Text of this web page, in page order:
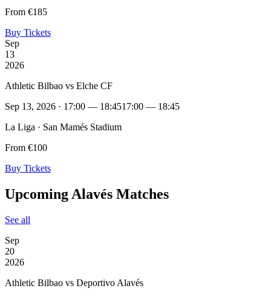
From €185
Buy Tickets
Sep
13
2026
Athletic Bilbao vs Elche CF
Sep 13, 2026 · 17:00 — 18:4517:00 — 18:45
La Liga · San Mamés Stadium
From €100
Buy Tickets
Upcoming Alavés Matches
See all
Sep
20
2026
Athletic Bilbao vs Deportivo Alavés